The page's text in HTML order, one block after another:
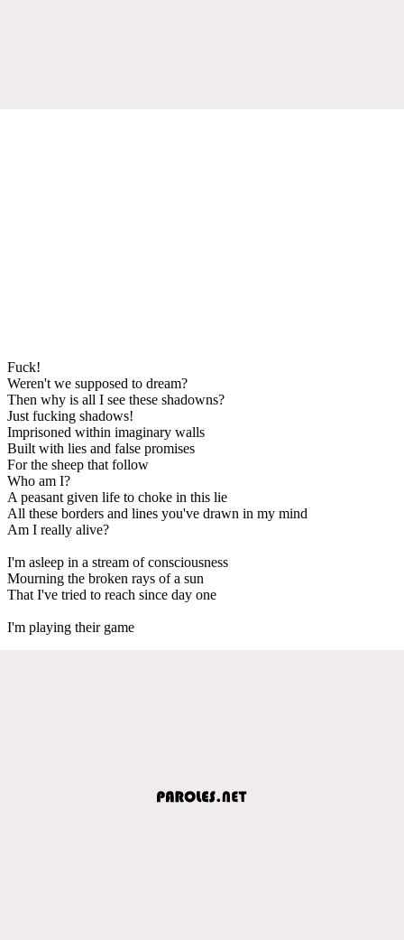
Fuck!
Weren't we supposed to dream?
Then why is all I see these shadowns?
Just fucking shadows!
Imprisoned within imaginary walls
Built with lies and false promises
For the sheep that follow
Who am I?
A peasant given life to choke in this lie
All these borders and lines you've drawn in my mind
Am I really alive?
I'm asleep in a stream of consciousness
Mourning the broken rays of a sun
That I've tried to reach since day one
I'm playing their game